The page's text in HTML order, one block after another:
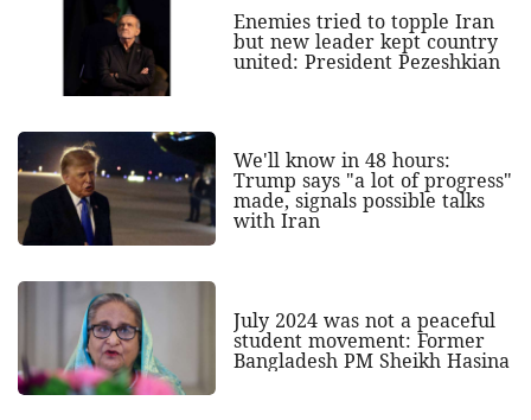
Enemies tried to topple Iran
but new leader kept country
united: President Pezeshkian
We'll know in 48 hours:
Trump says "a lot of progress"
made, signals possible talks
with Iran
July 2024 was not a peaceful
student movement: Former
Bangladesh PM Sheikh Hasina